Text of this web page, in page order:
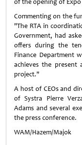
of the opening of Expo
Commenting on the
"The RTA in
Government, had
offers during the
Finance Department
achieves the
project."
A host of CEOs and
of Systra Pierre
Adams and several
the press conference.
WAM/Hazem/Majok